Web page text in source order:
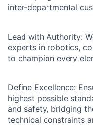
inter-departmental
Lead with Authority:
experts in robotics,
to champion every
Define Excellence:
highest possible
and safety, bridging
technical constraints